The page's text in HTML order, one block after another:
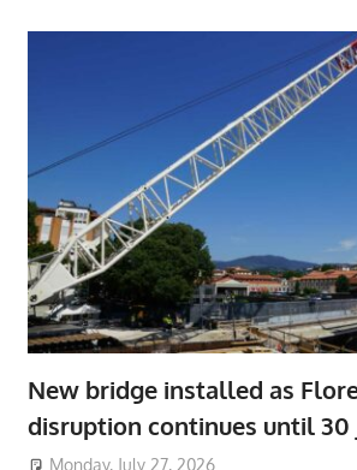
New bridge installed as
disruption continues until 30
Monday, July 27, 2026